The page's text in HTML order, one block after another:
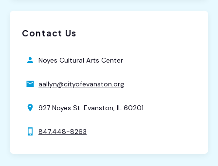
Contact Us
Noyes Cultural Arts Center
aallyn@cityofevanston.org
927 Noyes St. Evanston, IL 60201
847.448-8263